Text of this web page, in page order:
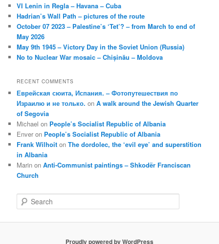
VI Lenin in Regla – Havana – Cuba
Hadrian’s Wall Path – pictures of the route
October 07 2023 – Palestine’s ‘Tet’? – from March to end of
May 2026
May 9th 1945 – Victory Day in the Soviet Union (Russia)
No to Nuclear War mosaic – Chișinău – Moldova
RECENT COMMENTS
Еврейская сюита, Испания. – Фотопутешествия по
Израилю и не только. onA walk around the Jewish Quarter
of Segovia
Michael on People’s Socialist Republic of Albania
Enver on People’s Socialist Republic of Albania
Frank Wilhoit onThe dordolec, the ‘evil eye’ and superstition
in Albania
Marin onAnti-Communist paintings – Shkodër Franciscan
Church
e
Proudly powered by WordPress